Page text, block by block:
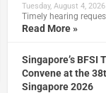
Tuesday, August 4, 2026
Timely hearing
Read More »
Singapore’s BFSI
Convene at the
Singapore 2026